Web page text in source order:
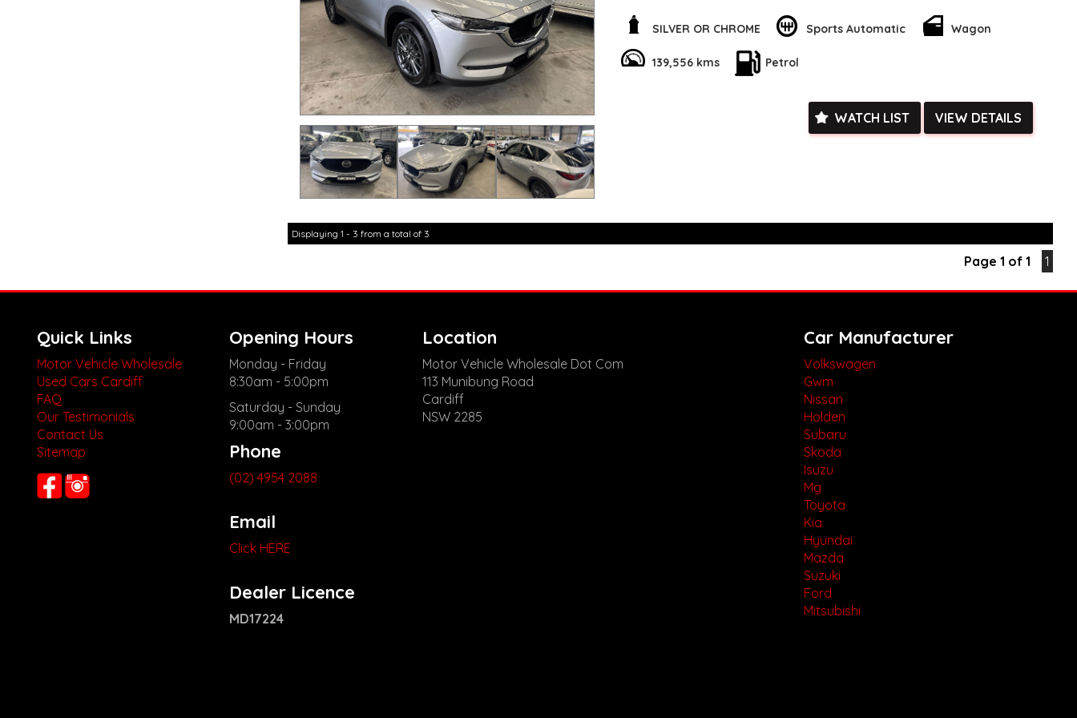
out on a family road trip, this wagon has you covered.
technologies such as blind spot sensors, lane departure warning, and collision
mitigation systems. Plus, the rear-view camera and parking assist make parking a
Stay connected on the go with Bluetooth, Android Auto, and Apple CarPlay
integration. The multi-function steering wheel and smart device app display/control
**Open 7 days a week, inspections are welcomed and test drives available** **We
are happy to provide facetime video walk-around the vehicle for you**
5,000 kilometres**
**Transport can be arranged across Australia**
Check our website www.motorvehiclewholesale.com for all other stock
SILVER OR CHROME Sports Automatic Wagon
139,556 kms Petrol
WATCH LIST VIEW DETAILS
Displaying 1 - 3 from a total of 3
Page 1 of 1 1
Quick Links
Motor Vehicle Wholesale
Used Cars Cardiff
FAQ
Our Testimonials
Contact Us
Sitemap
Opening Hours
Monday - Friday
8:30am - 5:00pm
Saturday - Sunday
9:00am - 3:00pm
Phone
(02) 4954 2088
Email
Click HERE
Dealer Licence
MD17224
Location
Motor Vehicle Wholesale Dot Com
113 Munibung Road
Cardiff
NSW 2285
Car Manufacturer
Volkswagen
Gwm
Nissan
Holden
Subaru
Skoda
Isuzu
Mg
Toyota
Kia
Hyundai
Mazda
Suzuki
Ford
Mitsubishi